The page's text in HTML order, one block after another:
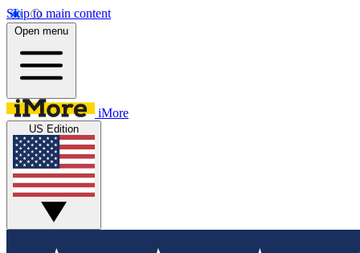
Skip to main content
Open menu
iMore
US Edition